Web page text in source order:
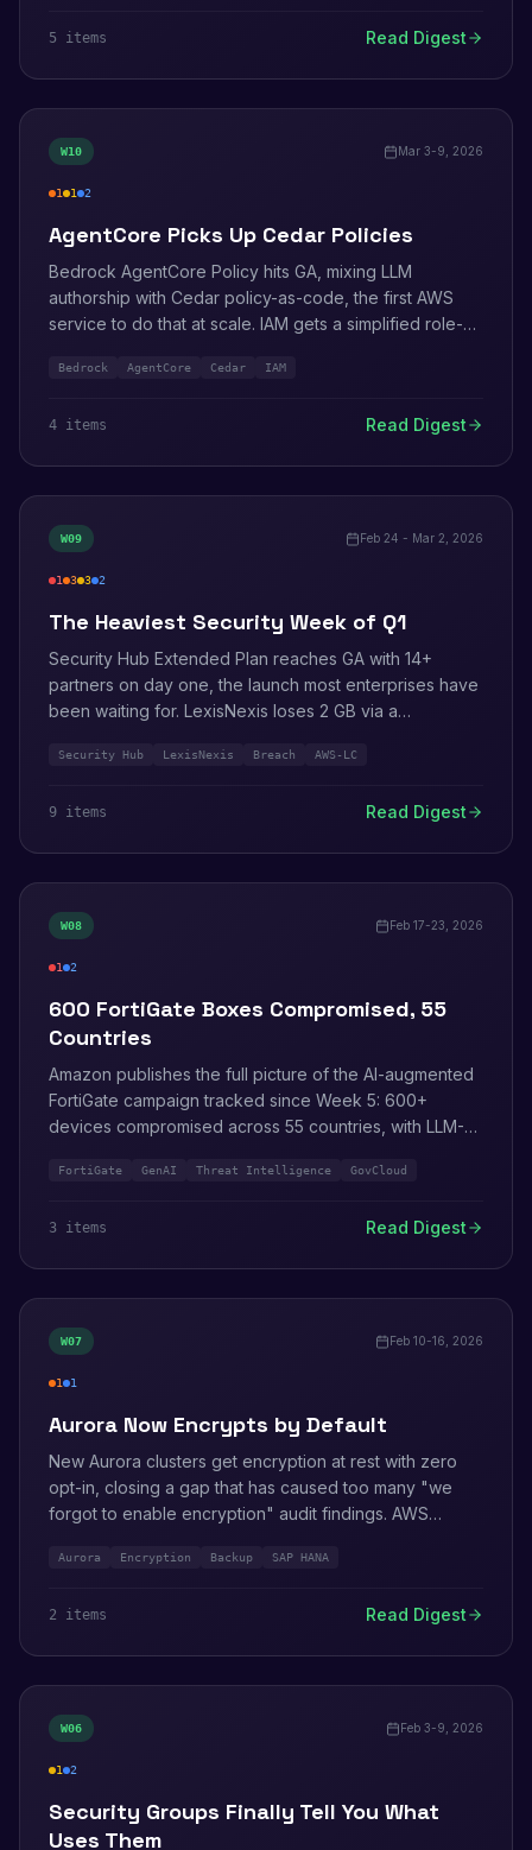
5 items Read Digest
W10 Mar 3-9, 2026
1
high
1
medium
2
info
AgentCore Picks Up Cedar Policies
Bedrock AgentCore Policy hits GA, mixing LLM
authorship with Cedar policy-as-code, the first AWS
service to do that at scale. IAM gets a simplified role-
certification for the UAE.
Bedrock AgentCore Cedar IAM
4 items Read Digest
W09 Feb 24 - Mar 2, 2026
1
critical
3
high
3
medium
2
info
The Heaviest Security Week of Q1
Security Hub Extended Plan reaches GA with 14+
partners on day one, the launch most enterprises have
been waiting for. LexisNexis loses 2 GB via a
crypto library CVEs land in one drop. VPC Encryption
Security Hub LexisNexis Breach AWS-LC
9 items Read Digest
W08 Feb 17-23, 2026
1
critical
2
info
600 FortiGate Boxes Compromised, 55
Countries
Amazon publishes the full picture of the AI-augmented
FortiGate campaign tracked since Week 5: 600+
devices compromised across 55 countries, with LLM-
lateral movement. AWS development tools get the
FortiGate GenAI Threat Intelligence GovCloud
3 items Read Digest
W07 Feb 10-16, 2026
1
high
1
info
Aurora Now Encrypts by Default
New Aurora clusters get encryption at rest with zero
opt-in, closing a gap that has caused too many "we
forgot to enable encryption" audit findings. AWS
Elastic Beanstalk patches a Windows Server
Aurora Encryption Backup SAP HANA
2 items Read Digest
W06 Feb 3-9, 2026
1
medium
2
info
Security Groups Finally Tell You What
Uses Them